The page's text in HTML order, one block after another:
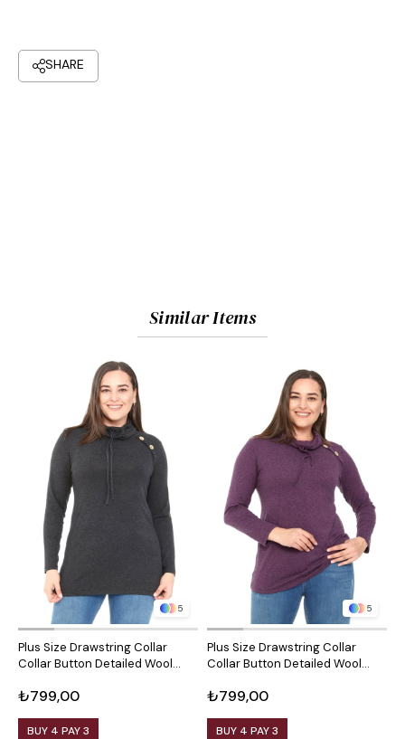
Similar Items
5
Plus Size Drawstring Collar
Collar Button Detailed Wool
₺799,00
BUY 4 PAY 3
5
Plus Size Drawstring Collar
Collar Button Detailed Wool
₺799,00
BUY 4 PAY 3